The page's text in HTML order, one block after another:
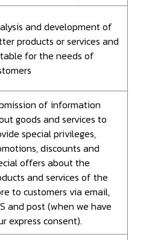
and development of
products or services and
for the needs of
of information
goods and services to
special privileges,
discounts and
offers about the
and services of the
to customers via email,
and post (when we have
express consent).